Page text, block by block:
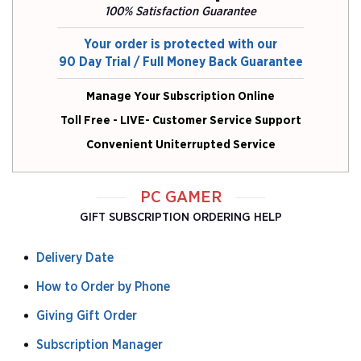
100% Satisfaction Guarantee
Your order is protected with our
90 Day Trial / Full Money Back Guarantee
Manage Your Subscription Online
Toll Free - LIVE- Customer Service Support
Convenient Uniterrupted Service
PC GAMER
GIFT SUBSCRIPTION ORDERING HELP
Delivery Date
How to Order by Phone
Giving Gift Order
Subscription Manager